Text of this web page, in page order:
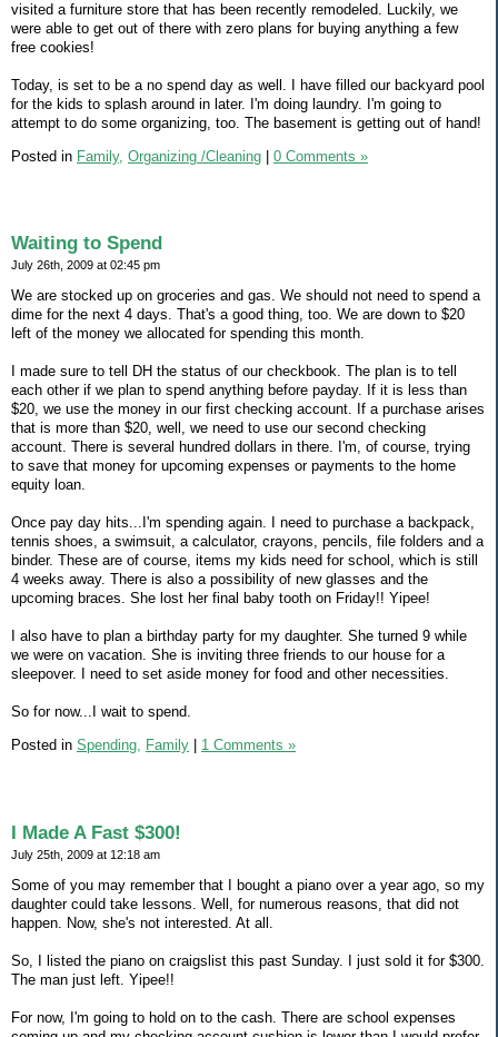
visited a furniture store that has been recently remodeled. Luckily, we
were able to get out of there with zero plans for buying anything a few
free cookies!
Today, is set to be a no spend day as well. I have filled our backyard pool
for the kids to splash around in later. I'm doing laundry. I'm going to
attempt to do some organizing, too. The basement is getting out of hand!
Posted in Family, Organizing /Cleaning | 0 Comments »
Waiting to Spend
July 26th, 2009 at 02:45 pm
We are stocked up on groceries and gas. We should not need to spend a
dime for the next 4 days. That's a good thing, too. We are down to $20
left of the money we allocated for spending this month.
I made sure to tell DH the status of our checkbook. The plan is to tell
each other if we plan to spend anything before payday. If it is less than
$20, we use the money in our first checking account. If a purchase arises
that is more than $20, well, we need to use our second checking
account. There is several hundred dollars in there. I'm, of course, trying
to save that money for upcoming expenses or payments to the home
equity loan.
Once pay day hits...I'm spending again. I need to purchase a backpack,
tennis shoes, a swimsuit, a calculator, crayons, pencils, file folders and a
binder. These are of course, items my kids need for school, which is still
4 weeks away. There is also a possibility of new glasses and the
upcoming braces. She lost her final baby tooth on Friday!! Yipee!
I also have to plan a birthday party for my daughter. She turned 9 while
we were on vacation. She is inviting three friends to our house for a
sleepover. I need to set aside money for food and other necessities.
So for now...I wait to spend.
Posted in Spending, Family 1 Comments »
I Made A Fast $300!
July 25th, 2009 at 12:18 am
Some of you may remember that I bought a piano over a year ago, so my
daughter could take lessons. Well, for numerous reasons, that did not
happen. Now, she's not interested. At all.
So, I listed the piano on craigslist this past Sunday. I just sold it for $300.
The man just left. Yipee!!
For now, I'm going to hold on to the cash. There are school expenses